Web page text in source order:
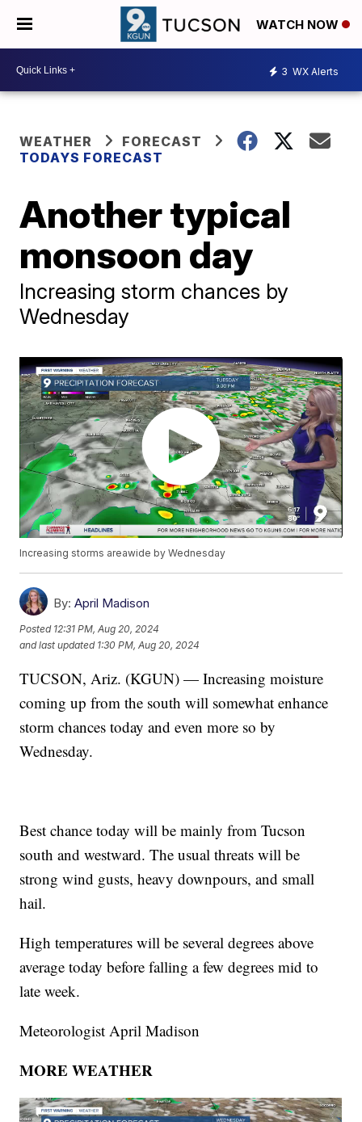
WATCH NOW
3 WX Alerts
WEATHER
FORECAST
TODAYS FORECAST
Another typical
monsoon day
Increasing storm chances by
Wednesday
Increasing storms areawide by Wednesday
By: April Madison
Posted 12:31 PM, Aug 20, 2024
and last updated 1:30 PM, Aug 20, 2024
TUCSON, Ariz. (KGUN) — Increasing moisture
coming up from the south will somewhat enhance
storm chances today and even more so by
Wednesday.
Best chance today will be mainly from Tucson
south and westward. The usual threats will be
strong wind gusts, heavy downpours, and small
hail.
High temperatures will be several degrees above
average today before falling a few degrees mid to
late week.
Meteorologist April Madison
MORE WEATHER